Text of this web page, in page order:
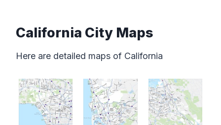
California City Maps
Here are detailed maps of California